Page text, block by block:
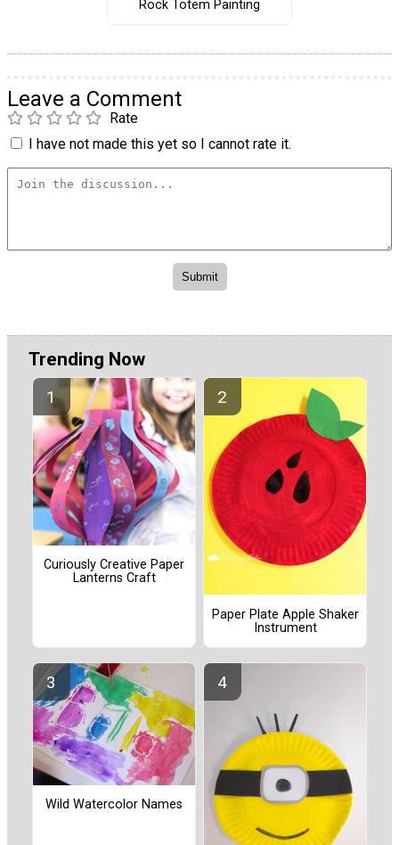
Rock Totem Painting
Leave a Comment
Rate
I have not made this yet so I cannot rate it.
Trending Now
Curiously Creative Paper
Lanterns Craft
Paper Plate Apple Shaker
Instrument
Wild Watercolor Names